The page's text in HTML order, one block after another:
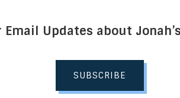
Email Updates about
SUBSCRIBE